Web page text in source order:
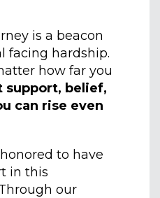
is a beacon
facing hardship.
how far you
belief,
can rise even
to have
in this
our